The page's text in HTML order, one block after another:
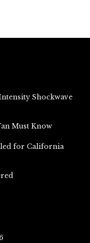
Shockwave
Must Know
for California